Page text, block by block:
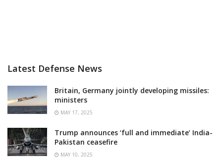
Latest Defense News
Britain, Germany jointly developing missiles:
ministers
MAY 17, 2025
Trump announces ‘full and immediate’ India-
Pakistan ceasefire
MAY 10, 2025